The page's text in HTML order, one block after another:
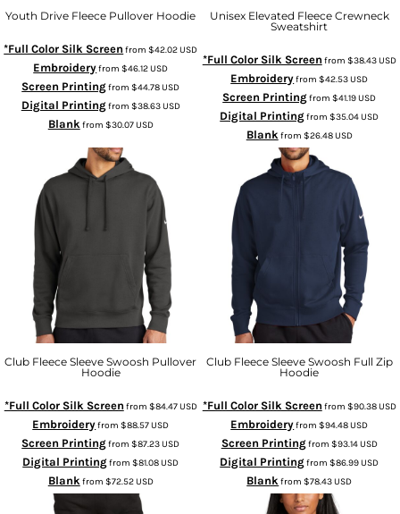
Youth Drive Fleece Pullover Hoodie
*Full Color Silk Screen from$42.02USD
Embroideryfrom$46.12USD
Screen Printingfrom$44.78USD
Digital Printingfrom $38.63USD
Blank from $30.07USD
Unisex Elevated Fleece Crewneck
Sweatshirt
*Full Color Silk Screen from $38.43USD
Embroideryfrom$42.53USD
Screen Printingfrom$41.19USD
Digital Printingfrom$35.04USD
Blank from $26.48USD
Club Fleece Sleeve Swoosh Pullover
Hoodie
*Full Color Silk Screen from $84.47USD
Embroideryfrom$88.57USD
Screen Printingfrom$87.23USD
Digital Printingfrom$81.08USD
Blankfrom $72.52USD
Club Fleece Sleeve Swoosh Full Zip
Hoodie
*Full Color Silk Screen from $90.38USD
Embroideryfrom$94.48USD
Screen Printingfrom $93.14USD
Digital Printingfrom$86.99USD
Blankfrom$78.43USD